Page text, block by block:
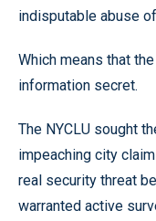
indisputable abuse
Which means that
information secret.
The NYCLU sought
impeaching city
real security threat
warranted active